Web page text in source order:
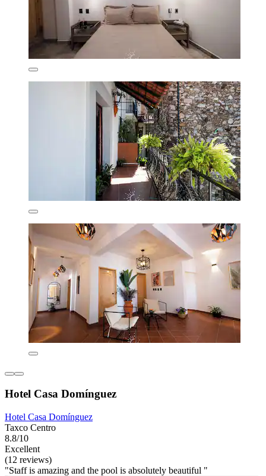
Hotel Casa Domínguez
Hotel Casa Domínguez
Taxco Centro
8.8/10
Excellent
(12 reviews)
"Staff is amazing and the pool is absolutely beautiful "